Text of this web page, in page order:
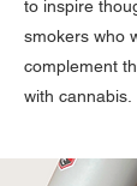
to inspire
smokers who
complement
with cannabis.